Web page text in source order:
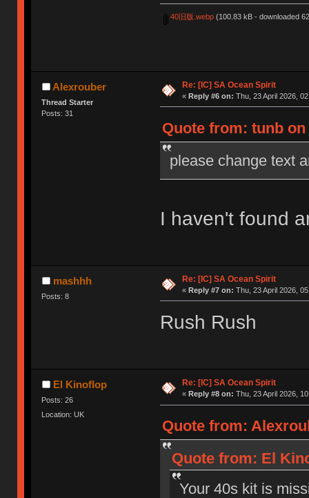
40旧版.webp(100.83 kB - downloaded
Alexrouber
Thread Starter
Posts: 31
Re: [IC] SA Ocean Spirit
« Reply #6 on: Thu, 23 April 2026,
Quote from: tunb on
please change text
I haven't found
mashhh
Posts: 8
Re: [IC] SA Ocean Spirit
« Reply #7 on: Thu, 23 April 2026,
Rush Rush
El Kinoflop
Posts: 26
Location: UK
Re: [IC] SA Ocean Spirit
« Reply #8 on: Thu, 23 April 2026,
Quote from:
Quote from: El
Your 40s kit is